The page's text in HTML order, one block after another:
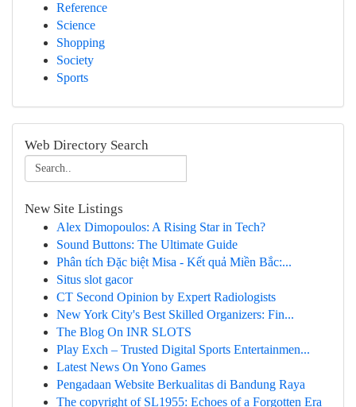
Reference
Science
Shopping
Society
Sports
Web Directory Search
New Site Listings
Alex Dimopoulos: A Rising Star in Tech?
Sound Buttons: The Ultimate Guide
Phân tích Đặc biệt Misa - Kết quả Miền Bắc:...
Situs slot gacor
CT Second Opinion by Expert Radiologists
New York City's Best Skilled Organizers: Fin...
The Blog On INR SLOTS
Play Exch – Trusted Digital Sports Entertainmen...
Latest News On Yono Games
Pengadaan Website Berkualitas di Bandung Raya
The copyright of SL1955: Echoes of a Forgotten Era